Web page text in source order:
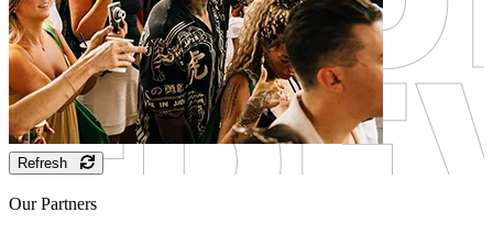
Refresh
Our Partners